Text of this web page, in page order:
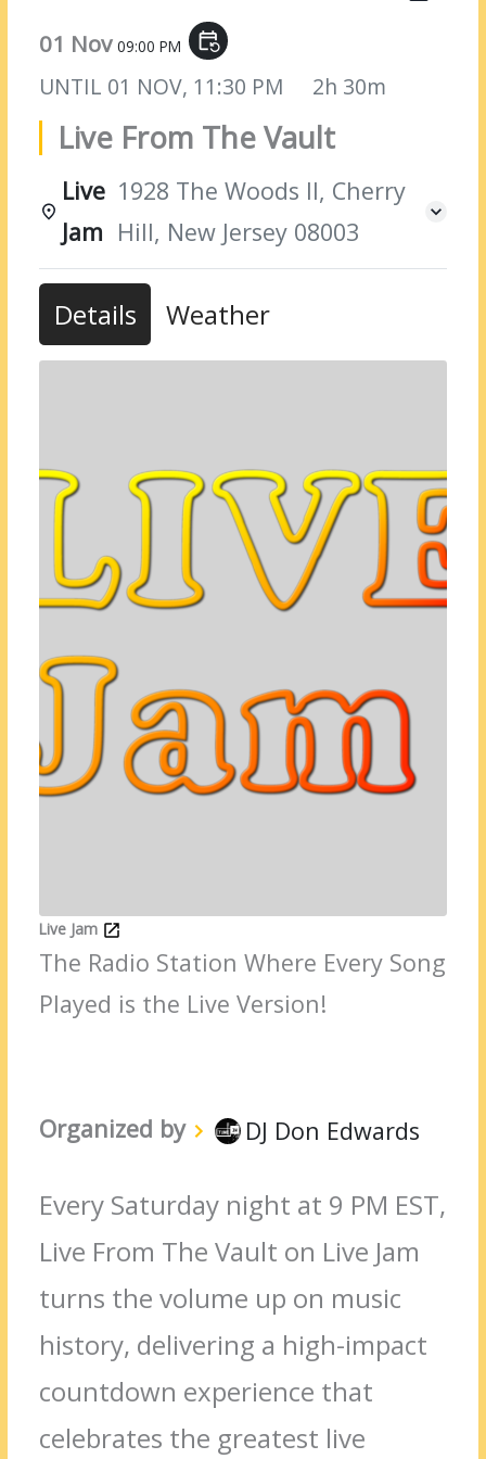
01 Nov09:00 PM event_repeat
UNTIL 01 NOV, 11:30 PM 2h 30m
Live From The Vault
Live
Jam
1928 The Woods II, Cherry
Hill, New Jersey 08003
Details Weather
Live Jam
The Radio Station Where Every Song
Played is the Live Version!
Organized by DJ Don Edwards
Every Saturday night at 9 PM EST,
Live From The Vault on Live Jam
turns the volume up on music
history, delivering a high-impact
countdown experience that
celebrates the greatest live